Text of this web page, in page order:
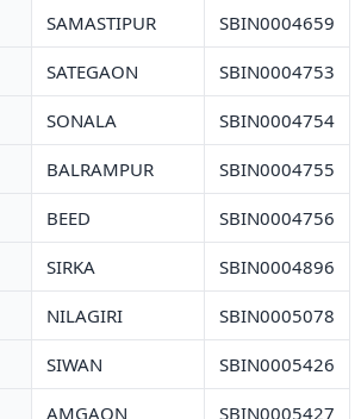
SAMASTIPUR SBIN0004659
SATEGAON SBIN0004753
SONALA SBIN0004754
BALRAMPUR SBIN0004755
BEED SBIN0004756
SIRKA SBIN0004896
NILAGIRI SBIN0005078
SIWAN SBIN0005426
AMGAON SBIN0005427